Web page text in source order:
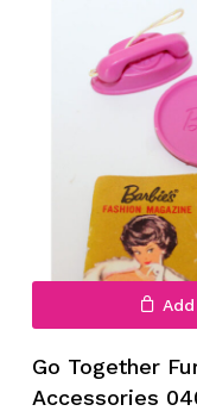
Go Together
Accessories